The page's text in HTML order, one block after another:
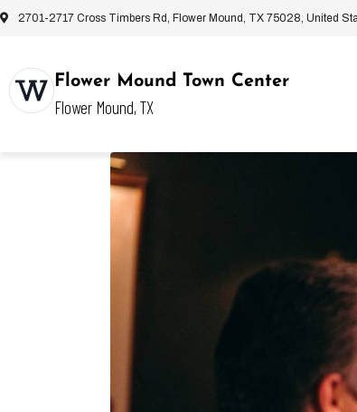
2701-2717 Cross Timbers Rd, Flower Mound, TX 75028, United
Flower Mound Town Center
Flower Mound, TX